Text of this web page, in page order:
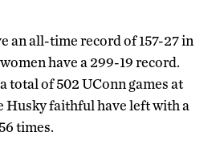
an all-time record of 157-27 in
have a 299-19 record.
total of 502 UConn games at
Husky faithful have left with a
times.